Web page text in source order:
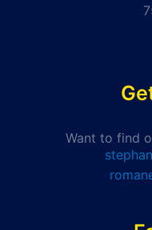
Want to find